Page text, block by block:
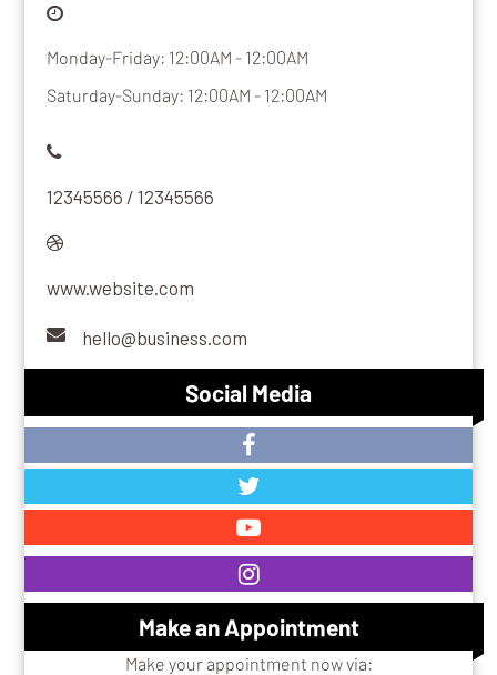
Monday-Friday: 12:00AM - 12:00AM
Saturday-Sunday: 12:00AM - 12:00AM
12345566 / 12345566
www.website.com
hello@business.com
Social Media
Make an Appointment
Make your appointment now via: